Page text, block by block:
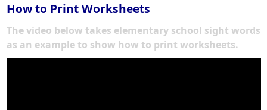
How to Print Worksheets
The video below takes elementary school sight words
as an example to show how to print worksheets.